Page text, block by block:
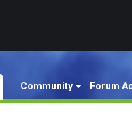
Community Forum